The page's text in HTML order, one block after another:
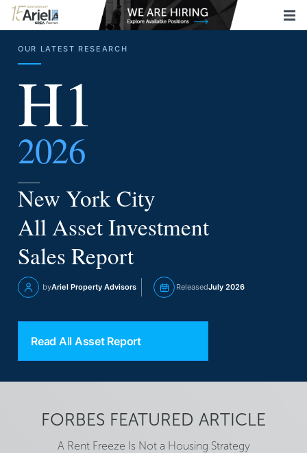
OUR LATEST RESEARCH
H1
2026
New York City
All Asset Investment
Sales Report
byAriel Property Advisors ReleasedJuly 2026
Read All Asset Report
FORBES FEATURED ARTICLE
A Rent Freeze Is Not a Housing Strategy